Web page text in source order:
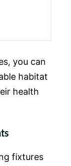
you can
habitat
health
fixtures